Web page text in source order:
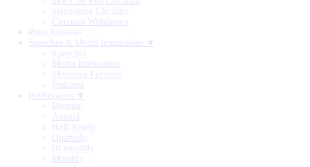
Standalone Circulars
Circulars Withdrawn
Press Releases
Speeches & Media Interactions ▼
Speeches
Media Interactions
Memorial Lectures
Podcasts
Publications ▼
Biennial
Annual
Half-Yearly
Quarterly
Bi-monthly
Monthly